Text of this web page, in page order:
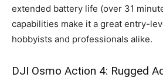
extended battery life (over 31
capabilities make it a great entry-
hobbyists and professionals alike.
DJI Osmo Action 4: Rugged